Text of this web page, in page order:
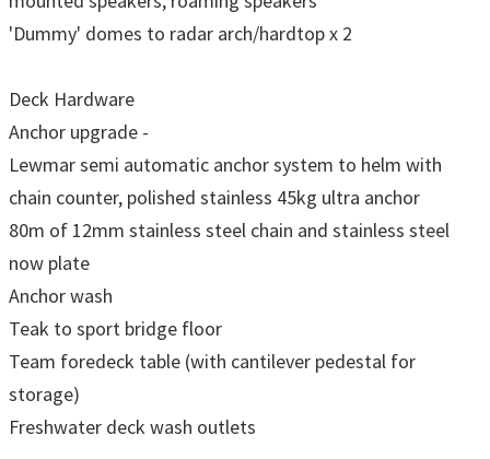
'Dummy' domes to radar arch/hardtop x 2
Deck Hardware
Anchor upgrade -
Lewmar semi automatic anchor system to helm with
chain counter, polished stainless 45kg ultra anchor
80m of 12mm stainless steel chain and stainless steel
now plate
Anchor wash
Teak to sport bridge floor
Team foredeck table (with cantilever pedestal for
storage)
Freshwater deck wash outlets